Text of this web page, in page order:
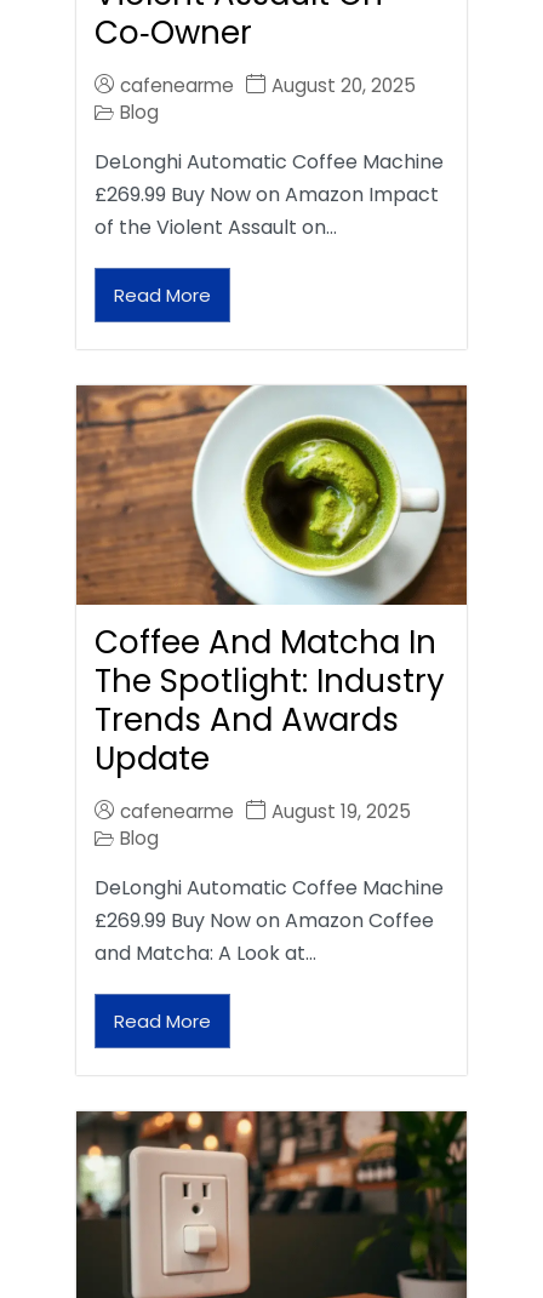
Co‑Owner
cafenearme
August 20, 2025
Blog
DeLonghi Automatic Coffee Machine
£269.99 Buy Now on Amazon Impact
of the Violent Assault on…
Read More
Coffee And Matcha In
The Spotlight: Industry
Trends And Awards
Update
cafenearme
August 19, 2025
Blog
DeLonghi Automatic Coffee Machine
£269.99 Buy Now on Amazon Coffee
and Matcha: A Look at…
Read More